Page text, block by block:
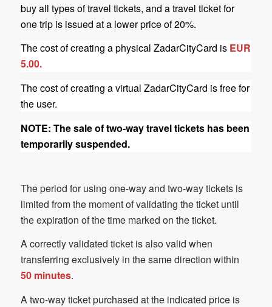
buy all types of travel tickets, and a travel ticket for
one trip is issued at a lower price of 20%.
The cost of creating a physical ZadarCityCard is EUR
5.00.
The cost of creating a virtual ZadarCityCard is free for
the user.
NOTE: The sale of two-way travel tickets has been
temporarily suspended.
The period for using one-way and two-way tickets is
limited from the moment of validating the ticket until
the expiration of the time marked on the ticket.
A correctly validated ticket is also valid when
transferring exclusively in the same direction within
50 minutes.
A two-way ticket purchased at the indicated price is